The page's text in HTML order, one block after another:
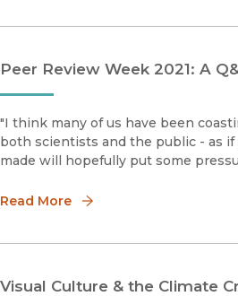
Peer Review Week 2021: A
"I think many of us have been
both scientists and the public - as if
made will hopefully put some
Read More
Visual Culture & the Climate